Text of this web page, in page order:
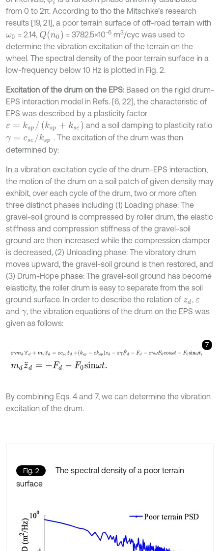
from 0 to 2π. According to tho the Mitschke’s research
results [19, 21], a poor terrain surface of off-road terrain with
ω0 = 2.14, Qn0 = 3782.5×10-6 m3/cyc was used to
determine the vibration excitation of the terrain on the
wheel. The spectral density of the poor terrain surface in a
low-frequency below 10 Hz is plotted in Fig. 2.
Excitation of the drum on the EPS: Based on the rigid drum-
EPS interaction model in Refs. [6, 22], the characteristic of
EPS was described by a plasticity factor
ε =ks p/(k s p+ks e)
and a soil damping to plasticity ratio
γ= cs e/k sp
. The excitation of the drum was then
determined by:
In a vibration excitation cycle of the drum-EPS interaction,
the motion of the drum on a soil patch of given density may
exhibit, over each cycle of the drum, two or more often
three distinct phases including (1) Loading phase: The
gravel-soil ground is compressed by roller drum, the elastic
stiffness and compression stiffness of the gravel-soil
ground are then increased while the compression damper
is decreased, (2) Unloading phase: The vibratory drum
moves upward, the gravel-soil ground is then restored, and
(3) Drum-Hope phase: The gravel-soil ground has become
elasticity, the roller drum is easy to separate from the soil
ground surface. In order to describe the relation of zd, ε
and γ, the vibration equations of the drum on the EPS was
given as follows:
7
εγmd zd+mdz¨d=εcs e z˙d+k s p-εkspzd-εγF˙d-Fd-εγωF0
mdz¨d =-F d-F0 sin ωt.
By combining Eqs. 4 and 7, we can determine the vibration
excitation of the drum.
Fig. 2
The spectral density of a poor terrain
surface